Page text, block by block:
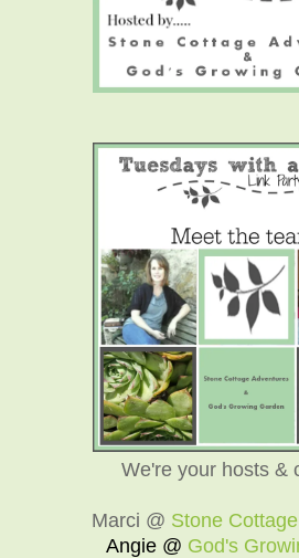
We're your hosts &
Marci @ Stone
Angie @ God's